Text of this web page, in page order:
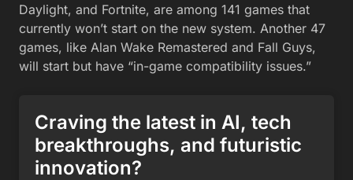
Daylight, and Fortnite, are among 141 games that
currently won’t start on the new system. Another 47
games, like Alan Wake Remastered and Fall Guys,
will start but have “in-game compatibility issues.”
Craving the latest in AI, tech
breakthroughs, and futuristic
innovation?